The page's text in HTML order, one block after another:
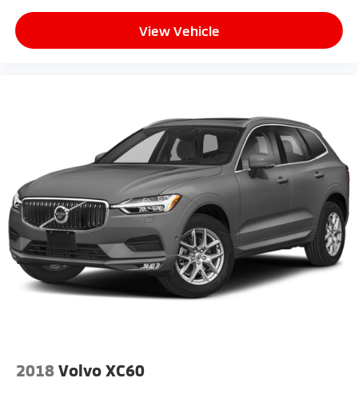
View Vehicle
2018 Volvo XC60